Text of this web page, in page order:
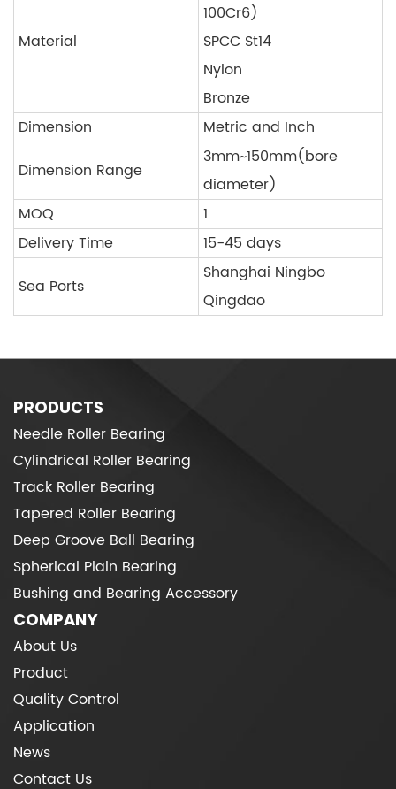
Material
100Cr6)
SPCC St14
Nylon
Bronze
Dimension
Metric and Inch
Dimension Range
3mm~150mm(bore
diameter)
MOQ
1
Delivery Time
15-45 days
Sea Ports
Shanghai Ningbo
Qingdao
PRODUCTS
Needle Roller Bearing
Cylindrical Roller Bearing
Track Roller Bearing
Tapered Roller Bearing
Deep Groove Ball Bearing
Spherical Plain Bearing
Bushing and Bearing Accessory
COMPANY
About Us
Product
Quality Control
Application
News
Contact Us